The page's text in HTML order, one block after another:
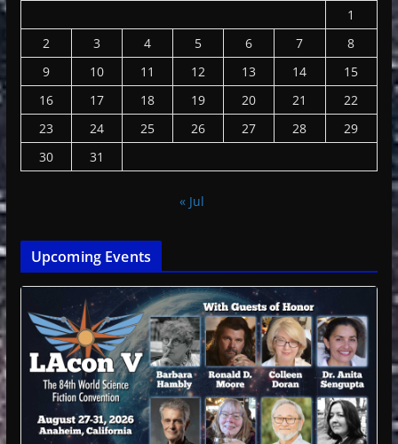
1
2
3 4 5 6 7
8
9
10 11 12 13 14
15
16
17 18 19 20 21
22
23
24 25 26 27 28
29
30
31
« Jul
Upcoming Events